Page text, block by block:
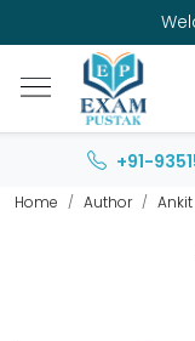
+91-
Home Author